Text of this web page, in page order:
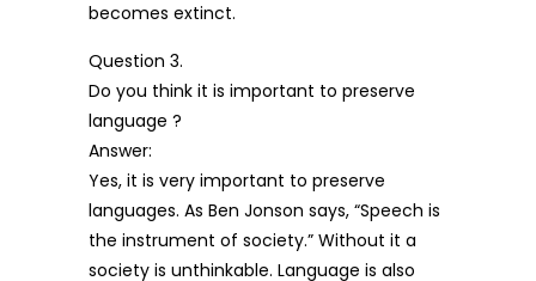
becomes extinct.
Question 3.
Do you think it is important to preserve
language ?
Answer:
Yes, it is very important to preserve
languages. As Ben Jonson says, “Speech is
the instrument of society.” Without it a
society is unthinkable. Language is also